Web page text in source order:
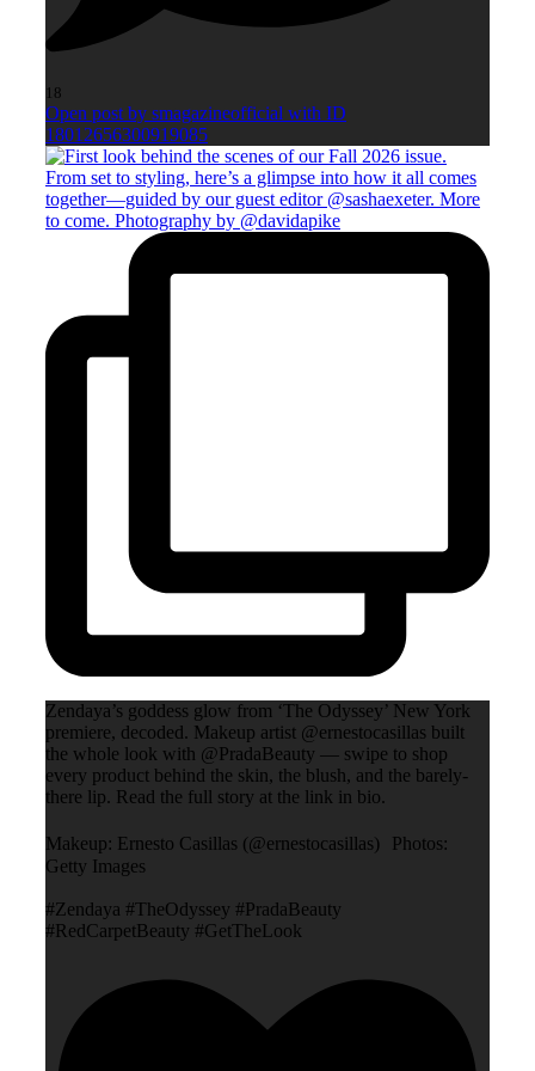
18
Open post by smagazineofficial with ID
18012656300919085
Zendaya’s goddess glow from ‘The Odyssey’ New York
premiere, decoded. Makeup artist @ernestocasillas built
the whole look with @PradaBeauty — swipe to shop
every product behind the skin, the blush, and the barely-
there lip. Read the full story at the link in bio.
Makeup: Ernesto Casillas (@ernestocasillas) Photos:
Getty Images
#Zendaya #TheOdyssey #PradaBeauty
#RedCarpetBeauty #GetTheLook